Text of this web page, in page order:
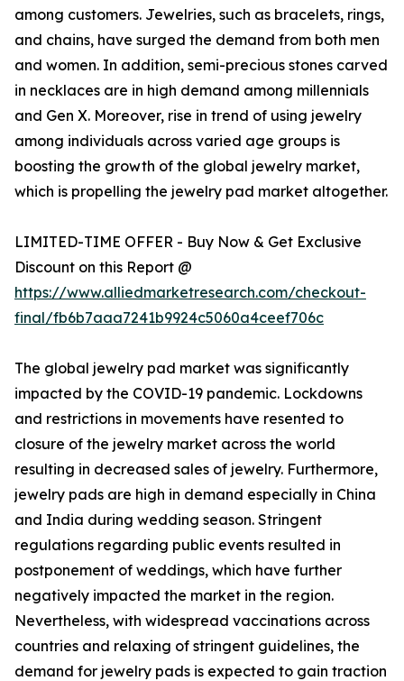
among customers. Jewelries, such as bracelets, rings,
and chains, have surged the demand from both men
and women. In addition, semi-precious stones carved
in necklaces are in high demand among millennials
and Gen X. Moreover, rise in trend of using jewelry
among individuals across varied age groups is
boosting the growth of the global jewelry market,
which is propelling the jewelry pad market altogether.
LIMITED-TIME OFFER - Buy Now & Get Exclusive
Discount on this Report @
https://www.alliedmarketresearch.com/checkout-
final/fb6b7aaa7241b9924c5060a4ceef706c
The global jewelry pad market was significantly
impacted by the COVID-19 pandemic. Lockdowns
and restrictions in movements have resented to
closure of the jewelry market across the world
resulting in decreased sales of jewelry. Furthermore,
jewelry pads are high in demand especially in China
and India during wedding season. Stringent
regulations regarding public events resulted in
postponement of weddings, which have further
negatively impacted the market in the region.
Nevertheless, with widespread vaccinations across
countries and relaxing of stringent guidelines, the
demand for jewelry pads is expected to gain traction